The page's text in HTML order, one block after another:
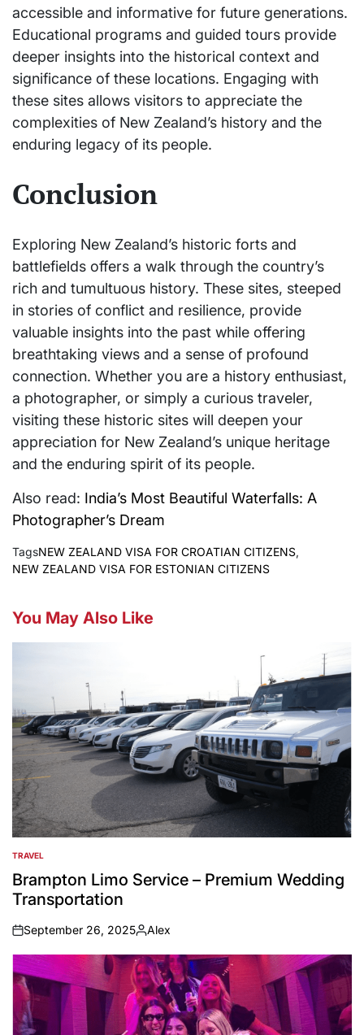
accessible and informative for future generations.
Educational programs and guided tours provide
deeper insights into the historical context and
significance of these locations. Engaging with
these sites allows visitors to appreciate the
complexities of New Zealand’s history and the
enduring legacy of its people.
Conclusion
Exploring New Zealand’s historic forts and
battlefields offers a walk through the country’s
rich and tumultuous history. These sites, steeped
in stories of conflict and resilience, provide
valuable insights into the past while offering
breathtaking views and a sense of profound
connection. Whether you are a history enthusiast,
a photographer, or simply a curious traveler,
visiting these historic sites will deepen your
appreciation for New Zealand’s unique heritage
and the enduring spirit of its people.
Also read: India’s Most Beautiful Waterfalls: A
Photographer’s Dream
TagsNEW ZEALAND VISA FOR CROATIAN CITIZENS,
NEW ZEALAND VISA FOR ESTONIAN CITIZENS
You May Also Like
POSTED
IN
TRAVEL
Brampton Limo Service – Premium Wedding
Transportation
on
September 26, 2025
Posted
by
Alex